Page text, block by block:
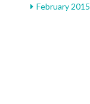
February 2015